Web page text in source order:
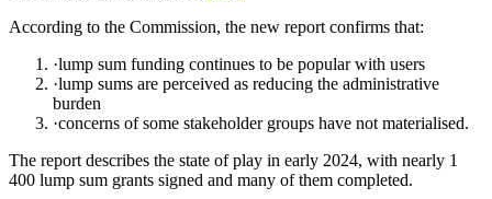
According to the Commission, the new report confirms that:
·lump sum funding continues to be popular with users
·lump sums are perceived as reducing the administrative
burden
·concerns of some stakeholder groups have not materialised.
The report describes the state of play in early 2024, with nearly 1
400 lump sum grants signed and many of them completed.